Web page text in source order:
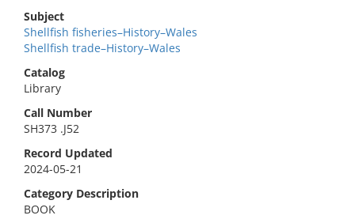
Subject
Shellfish fisheries–History–Wales
Shellfish trade–History–Wales
Catalog
Library
Call Number
SH373 .J52
Record Updated
2024-05-21
Category Description
BOOK